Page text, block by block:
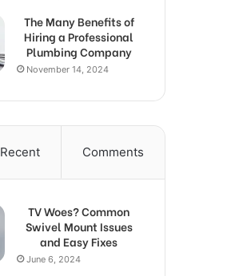
The Many Benefits of
Hiring a Professional
Plumbing Company
November 14, 2024
Recent Comments
TV Woes? Common
Swivel Mount Issues
and Easy Fixes
June 6, 2024